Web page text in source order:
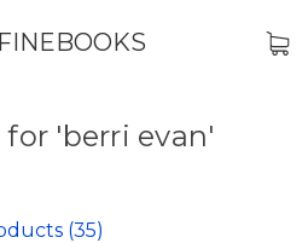
for 'berri evan'
(35)